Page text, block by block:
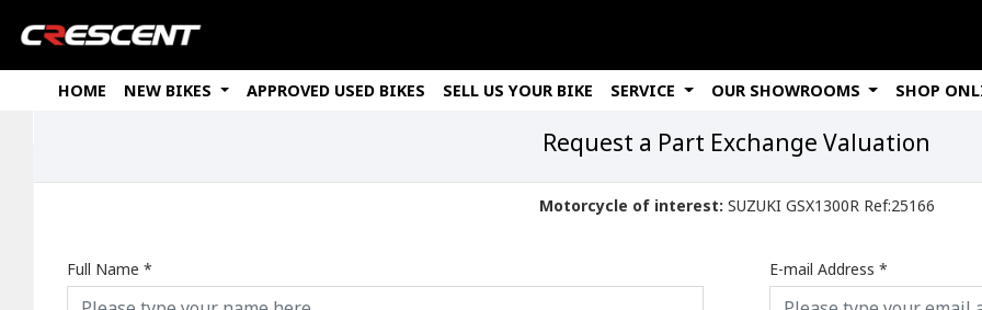
HOME
NEW BIKES APPROVED USED BIKES SELL US YOUR BIKE SERVICE OUR SHOWROOMS SHOP
Request a Part Exchange Valuation
Motorcycle of interest: SUZUKI GSX1300R Ref:25166
Full Name * E-mail Address *